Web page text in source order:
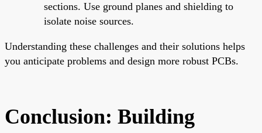
sections. Use ground planes and shielding to
isolate noise sources.
Understanding these challenges and their solutions helps
you anticipate problems and design more robust PCBs.
Conclusion: Building